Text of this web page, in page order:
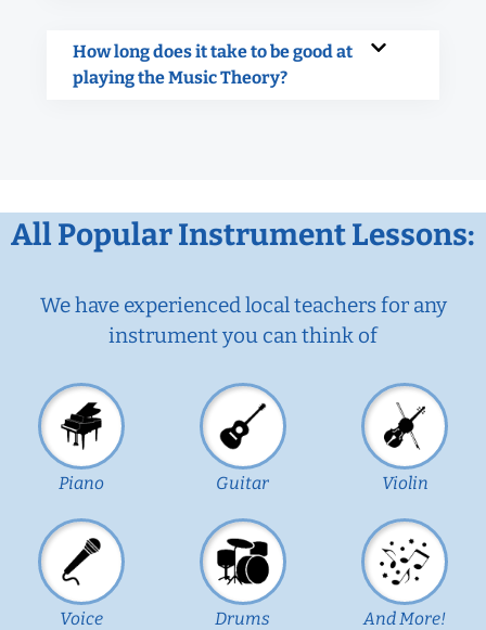
How long does it take to be good at
playing the Music Theory?
All Popular Instrument Lessons:
We have experienced local teachers for any
instrument you can think of
Piano Guitar Violin
Voice Drums And More!